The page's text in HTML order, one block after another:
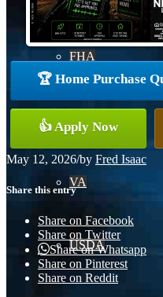
FHA
Conventional
VA
USDA
🏆 Home Purchase
👍 Apply Now
May 12, 2026/by Fred Isaac
Share this entry
Share on Facebook
Share on Twitter
Share on Whatsapp
Share on Pinterest
Share on Reddit